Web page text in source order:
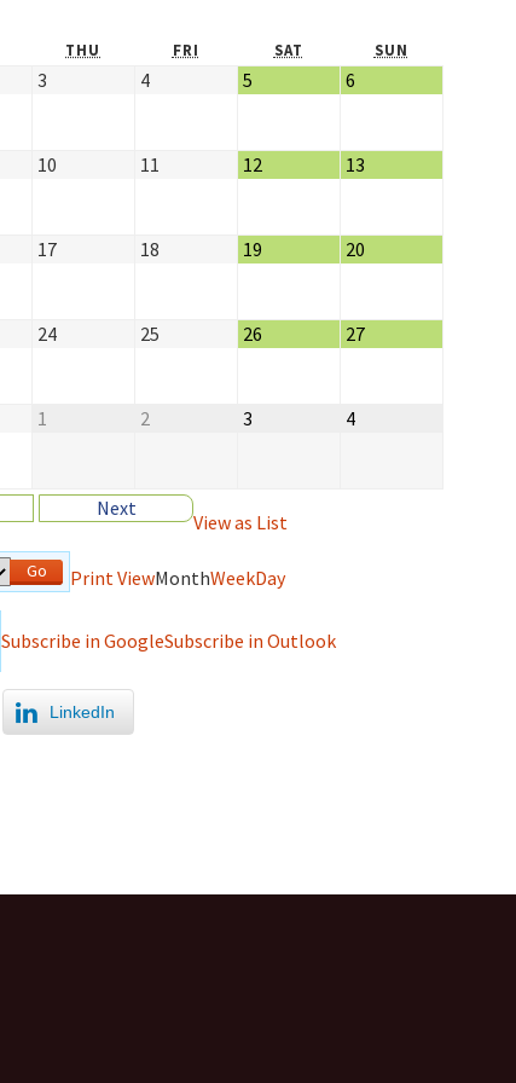
THU FRI SAT SUN
3 4 5 6
10 11 12 13
17 18 19 20
24 25 26 27
1 2 3 4
Next
View as List
Print ViewMonthWeekDay
Subscribe in GoogleSubscribe in Outlook
LinkedIn